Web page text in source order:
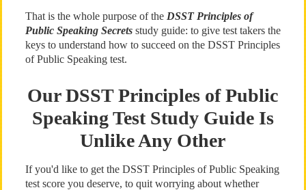
That is the whole purpose of the DSST Principles of
Public Speaking Secretsstudy guide: to give test takers the
keys to understand how to succeed on the DSST Principles
of Public Speaking test.
Our DSST Principles of Public
Speaking Test Study Guide Is
Unlike Any Other
If you'd like to get the DSST Principles of Public Speaking
test score you deserve, to quit worrying about whether